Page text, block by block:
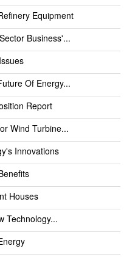
Equipment
Business'...
Of Energy...
Report
Wind Turbine...
Innovations
Houses
Technology...